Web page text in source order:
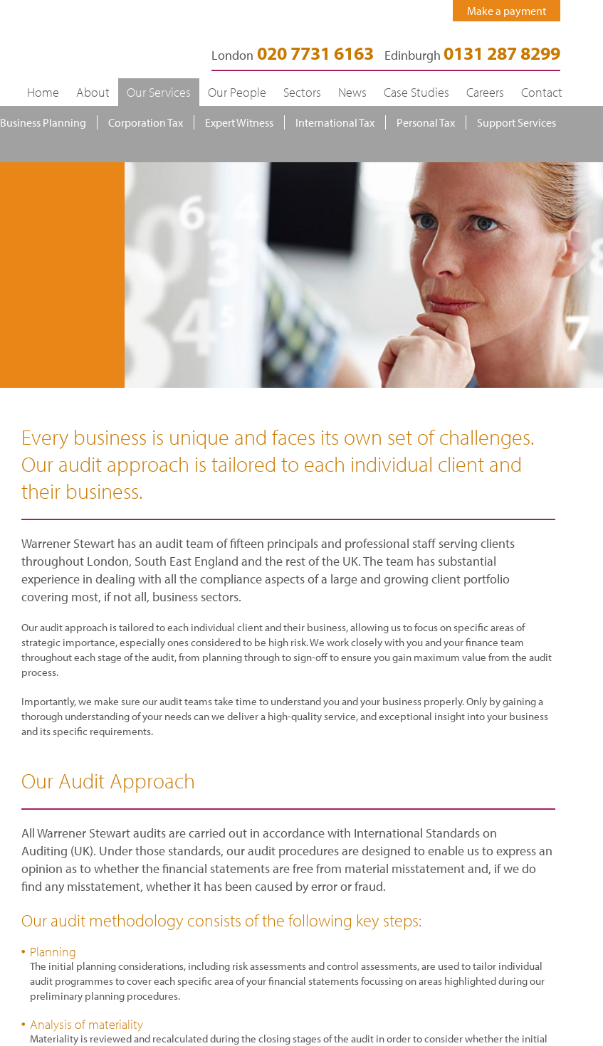
Make a payment
London 020 7731 6163 Edinburgh 0131 287 8299
Home About Our Services
Business Planning Corporation Tax Expert Witness International Tax Personal Tax
Support Services
Our People Sectors News Case Studies Careers Contact
Every business is unique and faces its own set of challenges.
Our audit approach is tailored to each individual client and
their business.
Warrener Stewart has an audit team of fifteen principals and professional staff serving clients
throughout London, South East England and the rest of the UK. The team has substantial
experience in dealing with all the compliance aspects of a large and growing client portfolio
covering most, if not all, business sectors.
Our audit approach is tailored to each individual client and their business, allowing us to focus on specific areas of
strategic importance, especially ones considered to be high risk. We work closely with you and your finance team
throughout each stage of the audit, from planning through to sign-off to ensure you gain maximum value from the audit
process.
Importantly, we make sure our audit teams take time to understand you and your business properly. Only by gaining a
thorough understanding of your needs can we deliver a high-quality service, and exceptional insight into your business
and its specific requirements.
Our Audit Approach
All Warrener Stewart audits are carried out in accordance with International Standards on
Auditing (UK). Under those standards, our audit procedures are designed to enable us to express an
opinion as to whether the financial statements are free from material misstatement and, if we do
find any misstatement, whether it has been caused by error or fraud.
Our audit methodology consists of the following key steps:
Planning
The initial planning considerations, including risk assessments and control assessments, are used to tailor individual
audit programmes to cover each specific area of your financial statements focussing on areas highlighted during our
preliminary planning procedures.
Analysis of materiality
Materiality is reviewed and recalculated during the closing stages of the audit in order to consider whether the initial